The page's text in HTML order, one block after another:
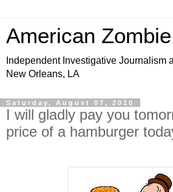
American Zombie
Independent Investigative Journalism
New Orleans, LA
Saturday, August 07, 2010
I will gladly pay you
price of a hamburger